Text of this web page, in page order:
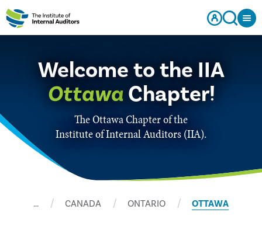
Welcome to the IIA
OttawaChapter!
The Ottawa Chapter of the
Institute of Internal Auditors (IIA).
… CANADA ONTARIO OTTAWA